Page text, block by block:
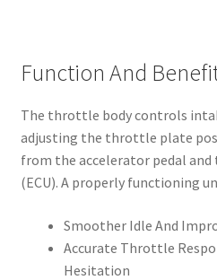
Function And
The throttle body controls
adjusting the throttle plate
from the accelerator pedal
(ECU). A properly functioning
Smoother Idle And
Accurate Throttle
Hesitation